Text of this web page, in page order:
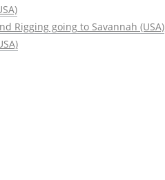
Rigging going to Savannah (USA)